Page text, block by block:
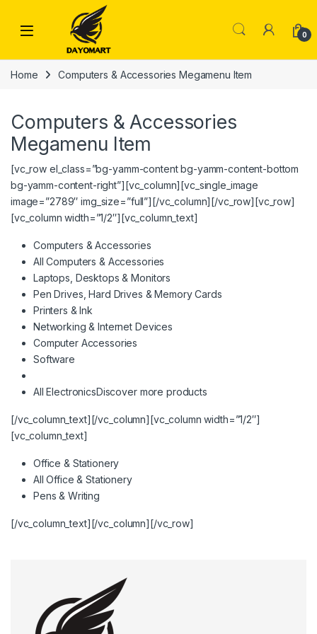
0
Home Computers & Accessories Megamenu Item
Computers & Accessories
Megamenu Item
[vc_row el_class=”bg-yamm-content bg-yamm-content-bottom
bg-yamm-content-right”][vc_column][vc_single_image
image=”2789″ img_size=”full”][/vc_column][/vc_row][vc_row]
[vc_column width=”1/2″][vc_column_text]
Computers & Accessories
All Computers & Accessories
Laptops, Desktops & Monitors
Pen Drives, Hard Drives & Memory Cards
Printers & Ink
Networking & Internet Devices
Computer Accessories
Software
All ElectronicsDiscover more products
[/vc_column_text][/vc_column][vc_column width=”1/2″]
[vc_column_text]
Office & Stationery
All Office & Stationery
Pens & Writing
[/vc_column_text][/vc_column][/vc_row]